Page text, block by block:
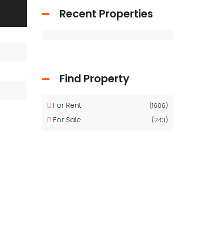
Recent Properties
Find Property
For Rent (1606)
For Sale (243)